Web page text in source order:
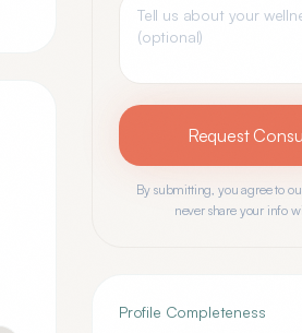
Request
By submitting, you agree to
never share your info
Profile Completeness